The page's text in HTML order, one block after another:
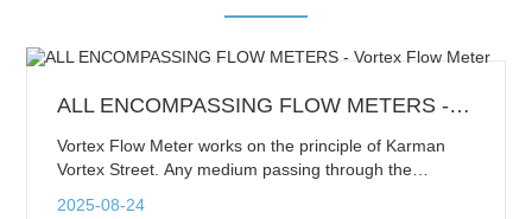
ALL ENCOMPASSING FLOW METERS - Vortex Flow Meter
Vortex Flow Meter works on the principle of Karman
Vortex Street. Any medium passing through the
2025-08-24